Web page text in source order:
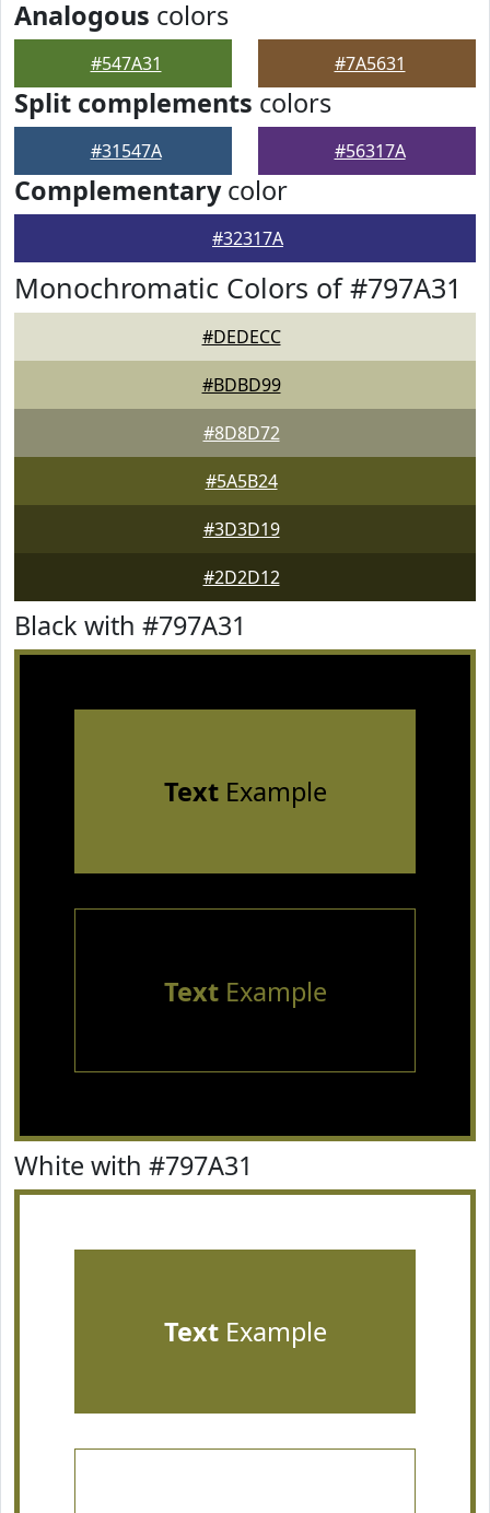
Analogous colors
#547A31 #7A5631
Split complements colors
#31547A #56317A
Complementarycolor
#32317A
Monochromatic Colors of #797A31
#DEDECC
#BDBD99
#8D8D72
#5A5B24
#3D3D19
#2D2D12
Black with #797A31
TextExample
TextExample
White with #797A31
TextExample